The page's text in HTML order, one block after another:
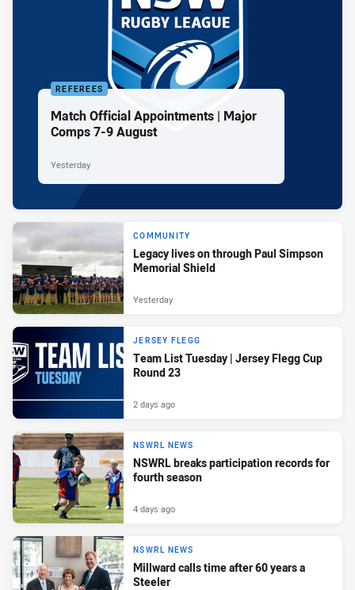
REFEREES
Match Official Appointments | Major
Comps 7-9 August
Yesterday
COMMUNITY
Legacy lives on through Paul Simpson
Memorial Shield
Yesterday
JERSEY FLEGG
Team List Tuesday | Jersey Flegg Cup
Round 23
2 days ago
NSWRL NEWS
NSWRL breaks participation records for
fourth season
4 days ago
NSWRL NEWS
Millward calls time after 60 years a
Steeler